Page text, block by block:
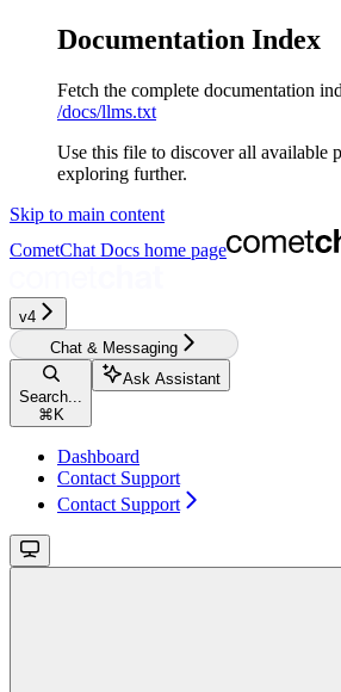
Documentation Index
Fetch the complete documentation
/docs/llms.txt
Use this file to discover all available
exploring further.
Skip to main content
CometChat Docs home page
v4‎‎‎‎‎‎
Chat & Messaging
Search...
⌘ K
Ask Assistant
Dashboard
Contact Support
Contact Support